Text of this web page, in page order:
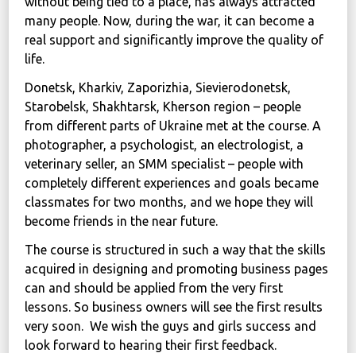
many people. Now, during the war, it can become a
real support and significantly improve the quality of
life.
Donetsk, Kharkiv, Zaporizhia, Sievierodonetsk,
Starobelsk, Shakhtarsk, Kherson region – people
from different parts of Ukraine met at the course. A
photographer, a psychologist, an electrologist, a
veterinary seller, an SMM specialist – people with
completely different experiences and goals became
classmates for two months, and we hope they will
become friends in the near future.
The course is structured in such a way that the skills
acquired in designing and promoting business pages
can and should be applied from the very first
lessons. So business owners will see the first results
very soon. We wish the guys and girls success and
look forward to hearing their first feedback.